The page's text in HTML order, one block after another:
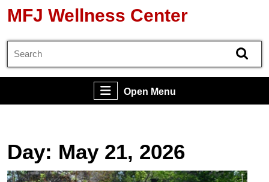
MFJ Wellness Center
Open MenuOpen
Day: May 21, 2026